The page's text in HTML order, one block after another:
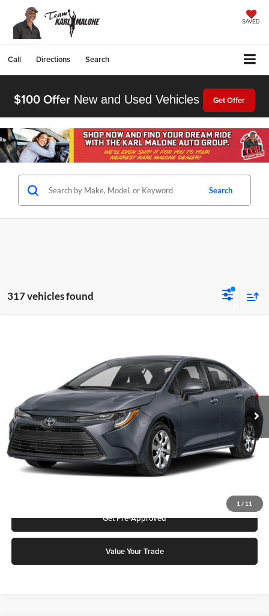
SAVED
Call Directions Search
$100 Offer New and Used Vehicles Get Offer
Search
317 vehicles found
1 / 11
Karl Malone Toyota Draper
5YFB4MDE0TP472106Stock: 74974Model:1852Q
In Stock Ext. Int.
$24,636
Add. Discounts you may Qualify For:
Click To Call
Get Pre-Approved
Value Your Trade